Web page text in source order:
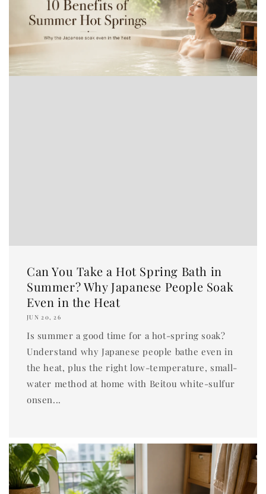
Can You Take a Hot Spring Bath in
Summer? Why Japanese People Soak
Even in the Heat
JUN 20, 26
Is summer a good time for a hot-spring soak?
Understand why Japanese people bathe even in
the heat, plus the right low-temperature, small-
water method at home with Beitou white-sulfur
onsen...